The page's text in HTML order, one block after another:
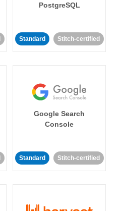
PostgreSQL
Standard Stitch-certified
Google Search
Console
Standard Stitch-certified